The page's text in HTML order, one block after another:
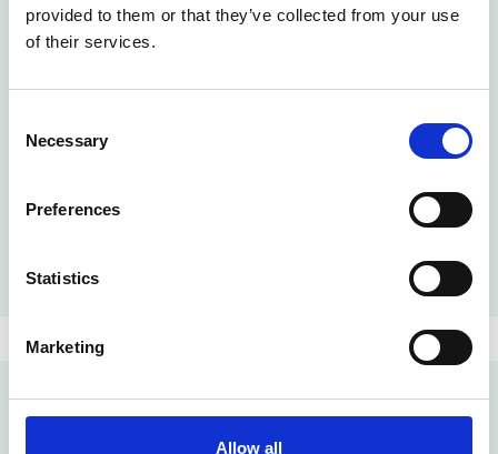
provided to them or that they’ve collected from your use
of their services.
Selection
Necessary
Preferences
Statistics
Marketing
Allow all
Create an always up-to-date overview of relevant documents within
your project or organisation.
Go to "Smart folders"
attributes, metadata or statuses and always find the information that
is important to you.
To make every project a masterpiece, you don't want to keep
them with every project.